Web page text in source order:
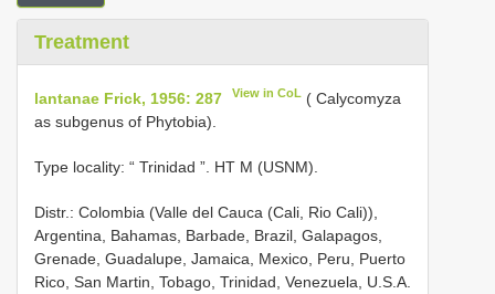
Treatment
lantanae Frick, 1956: 287 View in CoL ( Calycomyza
as subgenus of Phytobia).
Type locality: “ Trinidad ”. HT M (USNM).
Distr.: Colombia (Valle del Cauca (Cali, Rio Cali)),
Argentina, Bahamas, Barbade, Brazil, Galapagos,
Grenade, Guadalupe, Jamaica, Mexico, Peru, Puerto
Rico, San Martin, Tobago, Trinidad, Venezuela, U.S.A.